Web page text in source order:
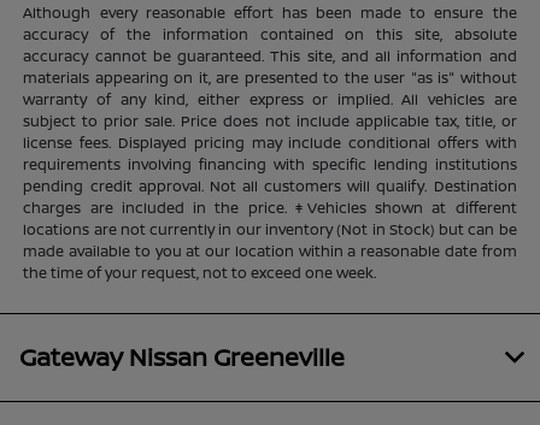
Although every reasonable effort has been made to ensure the
accuracy of the information contained on this site, absolute
accuracy cannot be guaranteed. This site, and all information and
materials appearing on it, are presented to the user "as is" without
warranty of any kind, either express or implied. All vehicles are
subject to prior sale. Price does not include applicable tax, title, or
license fees. Displayed pricing may include conditional offers with
requirements involving financing with specific lending institutions
pending credit approval. Not all customers will qualify. Destination
charges are included in the price. ‡Vehicles shown at different
locations are not currently in our inventory (Not in Stock) but can be
made available to you at our location within a reasonable date from
the time of your request, not to exceed one week.
Gateway Nissan Greeneville